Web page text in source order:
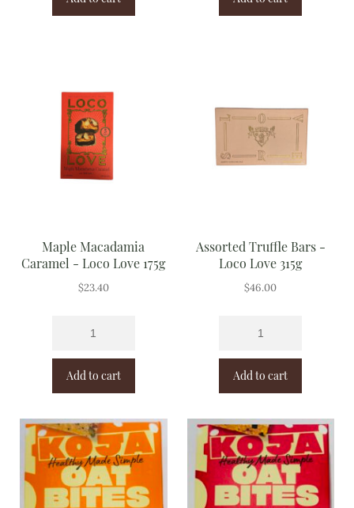
Maple Macadamia
Caramel - Loco Love 175g
$23.40
Add to cart
Assorted Truffle Bars -
Loco Love 315g
$46.00
Add to cart